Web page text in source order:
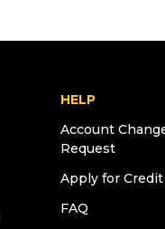
HELP
Account
Request
Apply for Credit
FAQ